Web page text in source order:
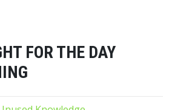
FOR THE DAY